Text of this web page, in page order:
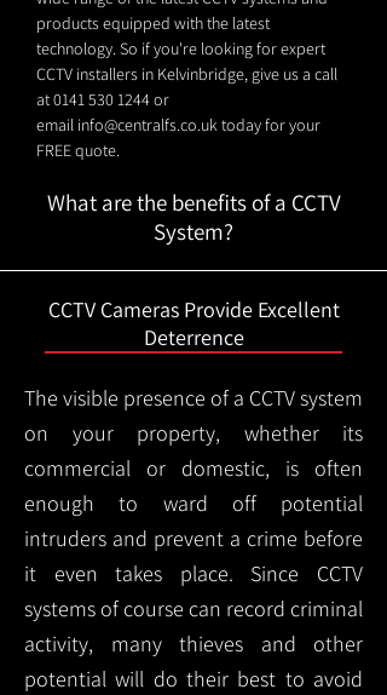
products equipped with the latest
technology. So if you're looking for expert
CCTV installers in Kelvinbridge, give us a call
at0141 530 1244or
email info@centralfs.co.uktoday for your
FREE quote.
What are the benefits of a CCTV
System?
CCTV Cameras Provide Excellent
Deterrence
The visible presence of a CCTV system
on your property, whether its
commercial or domestic, is often
enough to ward off potential
intruders and prevent a crime before
it even takes place. Since CCTV
systems of course can record criminal
activity, many thieves and other
potential will do their best to avoid